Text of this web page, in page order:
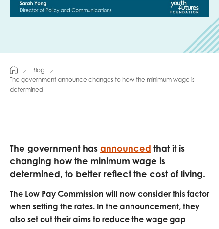
Blog
The government announce changes to how the minimum wage is
determined
The government has announced that it is
changing how the minimum wage is
determined, to better reflect the cost of living.
The Low Pay Commission will now consider this factor
when setting the rates. In the announcement, they
also set out their aims to reduce the wage gap
I'm interested in...
Policy insights
Research findings
Employer guidance
I have read and agree to our
Terms &
Conditions
policies.